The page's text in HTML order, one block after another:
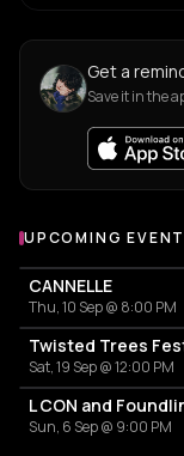
Get a
Save it in the
UPCOMING
CANNELLE
Thu, 10 Sep @ 8:00 PM
Twisted Trees
Sat, 19 Sep @ 12:00 PM
L CON and
Sun, 6 Sep @ 9:00 PM